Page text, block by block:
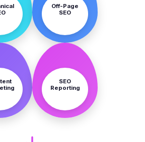
Off-Page
SEO
SEO
Reporting